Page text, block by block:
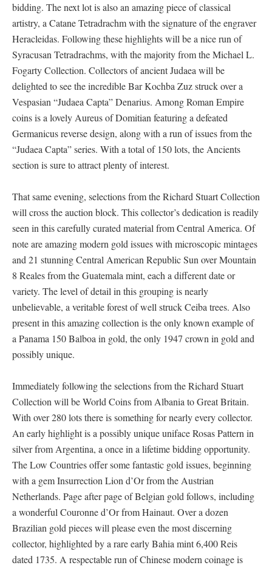
bidding. The next lot is also an amazing piece of classical
artistry, a Catane Tetradrachm with the signature of the engraver
Heracleidas. Following these highlights will be a nice run of
Syracusan Tetradrachms, with the majority from the Michael L.
Fogarty Collection. Collectors of ancient Judaea will be
delighted to see the incredible Bar Kochba Zuz struck over a
Vespasian “Judaea Capta” Denarius. Among Roman Empire
coins is a lovely Aureus of Domitian featuring a defeated
Germanicus reverse design, along with a run of issues from the
“Judaea Capta” series. With a total of 150 lots, the Ancients
section is sure to attract plenty of interest.
That same evening, selections from the Richard Stuart Collection
will cross the auction block. This collector’s dedication is readily
seen in this carefully curated material from Central America. Of
note are amazing modern gold issues with microscopic mintages
and 21 stunning Central American Republic Sun over Mountain
8 Reales from the Guatemala mint, each a different date or
variety. The level of detail in this grouping is nearly
unbelievable, a veritable forest of well struck Ceiba trees. Also
present in this amazing collection is the only known example of
a Panama 150 Balboa in gold, the only 1947 crown in gold and
possibly unique.
Immediately following the selections from the Richard Stuart
Collection will be World Coins from Albania to Great Britain.
With over 280 lots there is something for nearly every collector.
An early highlight is a possibly unique uniface Rosas Pattern in
silver from Argentina, a once in a lifetime bidding opportunity.
The Low Countries offer some fantastic gold issues, beginning
with a gem Insurrection Lion d’Or from the Austrian
Netherlands. Page after page of Belgian gold follows, including
a wonderful Couronne d’Or from Hainaut. Over a dozen
Brazilian gold pieces will please even the most discerning
collector, highlighted by a rare early Bahia mint 6,400 Reis
dated 1735. A respectable run of Chinese modern coinage is